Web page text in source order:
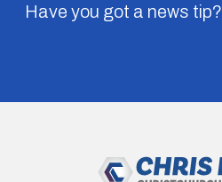
Have you got a news tip?